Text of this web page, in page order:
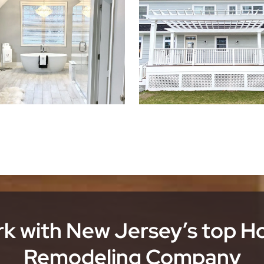
with New Jersey’s top
Remodeling Company